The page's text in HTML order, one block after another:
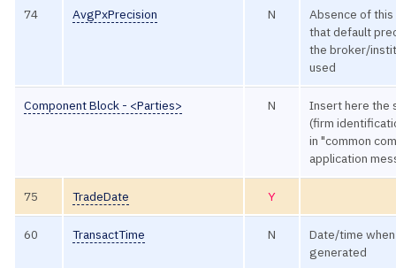
74 AvgPxPrecision N
Absence of
that default
the broker/
used
Component Block - <Parties> N
Insert here the
(firm
in "common
application
75 TradeDate Y
60 TransactTime N
Date/time
generated